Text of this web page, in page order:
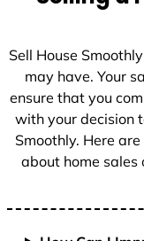
+
Sell House
may have. Your
ensure that you
with your decision
Smoothly. Here
about home sales